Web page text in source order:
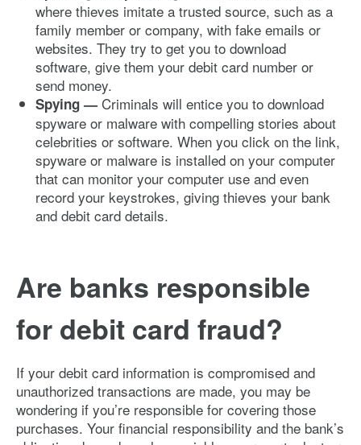
where thieves imitate a trusted source, such as a
family member or company, with fake emails or
websites. They try to get you to download
software, give them your debit card number or
send money.
Spying — Criminals will entice you to download
spyware or malware with compelling stories about
celebrities or software. When you click on the link,
spyware or malware is installed on your computer
that can monitor your computer use and even
record your keystrokes, giving thieves your bank
and debit card details.
Are banks responsible
for debit card fraud?
If your debit card information is compromised and
unauthorized transactions are made, you may be
wondering if you’re responsible for covering those
purchases. Your financial responsibility and the bank’s